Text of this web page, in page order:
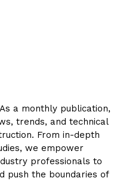
a monthly publication,
trends, and technical
From in-depth
we empower
professionals to
push the boundaries of